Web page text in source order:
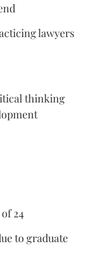
lawyers
thinking
24
to graduate